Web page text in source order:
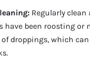
Regularly
have been roosting or
droppings, which